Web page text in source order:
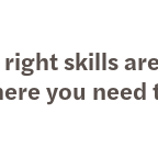
skills
you need